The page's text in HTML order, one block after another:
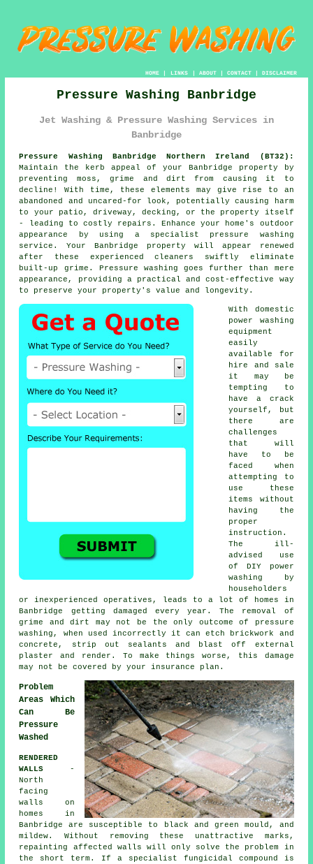
HOME| LINKS | ABOUT| CONTACT| DISCLAIMER
Pressure Washing Banbridge
Jet Washing & Pressure Washing Services in
Banbridge
Pressure Washing Banbridge Northern Ireland (BT32):
Maintain the kerb appeal of your Banbridge property by
preventing moss, grime and dirt from causing it to
decline! With time, these elements may give rise to an
abandoned and uncared-for look, potentially causing harm
to your patio, driveway, decking, or the property itself
- leading to costly repairs. Enhance your home's outdoor
appearance by using a specialist pressure washing
service. Your Banbridge property will appear renewed
after these experienced cleaners swiftly eliminate
built-up grime. Pressure washing goes further than mere
appearance, providing a practical and cost-effective way
to preserve your property's value and longevity.
With domestic
power washing
equipment
easily
available for
hire and sale
it may be
tempting to
have a crack
yourself, but
there are
challenges
that will
have to be
faced when
attempting to
use these
items without
having the
proper
instruction.
The ill-
advised use
of DIY power
washing by
householders
or inexperienced operatives, leads to a lot of homes in
Banbridge getting damaged every year. The removal of
grime and dirt may not be the only outcome of pressure
washing, when used incorrectly it can etch brickwork and
concrete, strip out sealants and blast off external
plaster and render. To make things worse, this damage
may not be covered by your insurance plan.
Problem
Areas Which
Can Be
Pressure
Washed
RENDERED
WALLS -
North
facing
walls on
homes in
Banbridge are susceptible to black and green mould, and
mildew. Without removing these unattractive marks,
repainting affected walls will only solve the problem in
the short term. If a specialist fungicidal compound is